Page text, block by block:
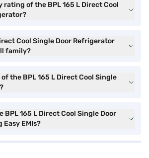
rating of the BPL 165 L Direct Cool
Cool Single Door Refrigerator
family?
the BPL 165 L Direct Cool Single
BPL 165 L Direct Cool Single Door
EMIs?